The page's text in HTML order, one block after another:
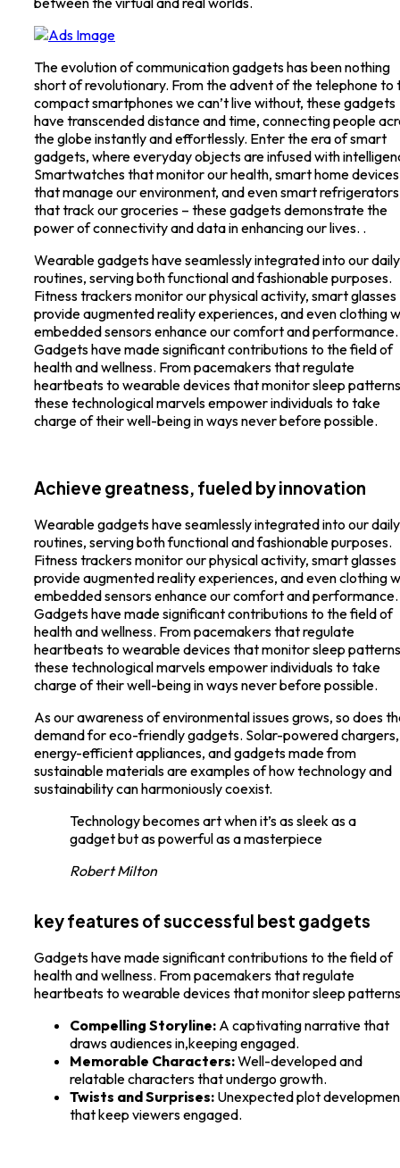
The evolution of communication gadgets has been nothing
short of revolutionary. From the advent of the telephone to
compact smartphones we can’t live without, these gadgets
have transcended distance and time, connecting people
the globe instantly and effortlessly. Enter the era of smart
gadgets, where everyday objects are infused with
Smartwatches that monitor our health, smart home devices
that manage our environment, and even smart refrigerators
that track our groceries – these gadgets demonstrate the
power of connectivity and data in enhancing our lives. .
Wearable gadgets have seamlessly integrated into our daily
routines, serving both functional and fashionable purposes.
Fitness trackers monitor our physical activity, smart glasses
provide augmented reality experiences, and even clothing
embedded sensors enhance our comfort and performance.
Gadgets have made significant contributions to the field of
health and wellness. From pacemakers that regulate
heartbeats to wearable devices that monitor sleep
these technological marvels empower individuals to take
charge of their well-being in ways never before possible.
Achieve greatness, fueled by innovation
Wearable gadgets have seamlessly integrated into our daily
routines, serving both functional and fashionable purposes.
Fitness trackers monitor our physical activity, smart glasses
provide augmented reality experiences, and even clothing
embedded sensors enhance our comfort and performance.
Gadgets have made significant contributions to the field of
health and wellness. From pacemakers that regulate
heartbeats to wearable devices that monitor sleep
these technological marvels empower individuals to take
charge of their well-being in ways never before possible.
As our awareness of environmental issues grows, so does
demand for eco-friendly gadgets. Solar-powered chargers,
energy-efficient appliances, and gadgets made from
sustainable materials are examples of how technology and
sustainability can harmoniously coexist.
Technology becomes art when it’s as sleek as a
gadget but as powerful as a masterpiece
Robert Milton
key features of successful best gadgets
Gadgets have made significant contributions to the field of
health and wellness. From pacemakers that regulate
heartbeats to wearable devices that monitor sleep
Compelling Storyline: A captivating narrative that
draws audiences in,keeping engaged.
Memorable Characters:Well-developed and
relatable characters that undergo growth.
Twists and Surprises: Unexpected plot
that keep viewers engaged.